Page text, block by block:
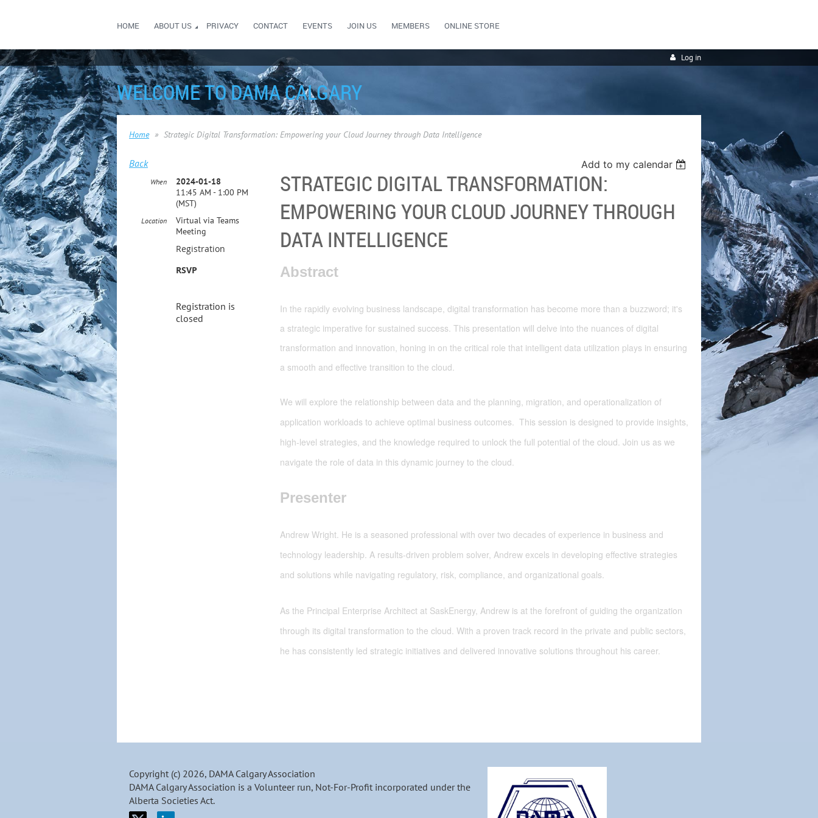
HOME ABOUT US PRIVACY CONTACT EVENTS JOIN US MEMBERS ONLINE STORE
Log in
WELCOME TO DAMA CALGARY
Home Strategic Digital Transformation: Empowering your Cloud Journey through Data Intelligence
Back Add to my calendar
STRATEGIC DIGITAL TRANSFORMATION:
EMPOWERING YOUR CLOUD JOURNEY THROUGH
DATA INTELLIGENCE
When
2024-01-18
11:45 AM - 1:00 PM
(MST)
Location
Virtual via Teams
Meeting
Registration
RSVP
Registration is
closed
Abstract
In the rapidly evolving business landscape, digital transformation has become more than a buzzword; it's
a strategic imperative for sustained success. This presentation will delve into the nuances of digital
transformation and innovation, honing in on the critical role that intelligent data utilization plays in ensuring
a smooth and effective transition to the cloud.
We will explore the relationship between data and the planning, migration, and operationalization of
application workloads to achieve optimal business outcomes. This session is designed to provide insights,
high-level strategies, and the knowledge required to unlock the full potential of the cloud. Join us as we
navigate the role of data in this dynamic journey to the cloud.
Presenter
Andrew Wright. He is a seasoned professional with over two decades of experience in business and
technology leadership. A results-driven problem solver, Andrew excels in developing effective strategies
and solutions while navigating regulatory, risk, compliance, and organizational goals.
As the Principal Enterprise Architect at SaskEnergy, Andrew is at the forefront of guiding the organization
through its digital transformation to the cloud. With a proven track record in the private and public sectors,
he has consistently led strategic initiatives and delivered innovative solutions throughout his career.
Copyright (c) 2026, DAMA Calgary Association
DAMA Calgary Association is a Volunteer run, Not-For-Profit incorporated under the
Alberta Societies Act.